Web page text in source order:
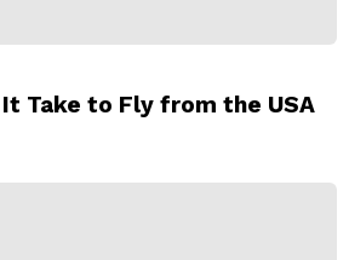
Take to Fly from the USA